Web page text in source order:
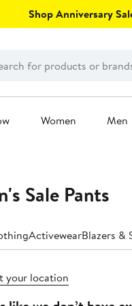
Shop Anniversary
Women Men
Sale Pants
ActivewearBlazers &
your location